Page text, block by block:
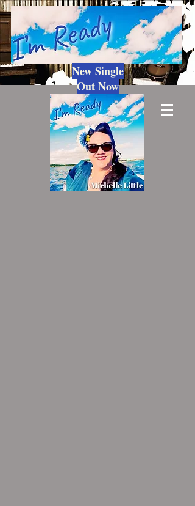
New Single
Out Now